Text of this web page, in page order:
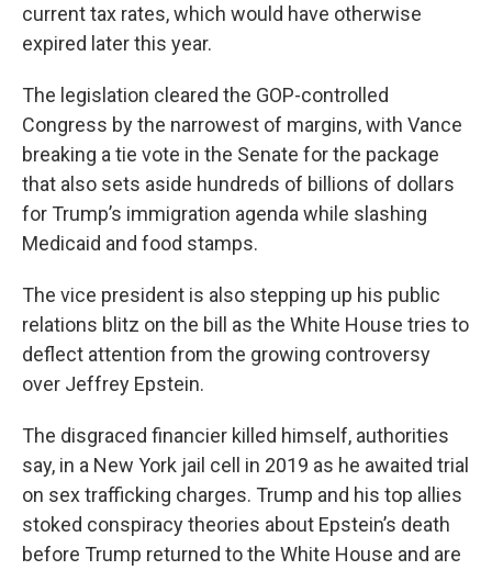
current tax rates, which would have otherwise
expired later this year.
The legislation cleared the GOP-controlled
Congress by the narrowest of margins, with Vance
breaking a tie vote in the Senate for the package
that also sets aside hundreds of billions of dollars
for Trump’s immigration agenda while slashing
Medicaid and food stamps.
The vice president is also stepping up his public
relations blitz on the bill as the White House tries to
deflect attention from the growing controversy
over Jeffrey Epstein.
The disgraced financier killed himself, authorities
say, in a New York jail cell in 2019 as he awaited trial
on sex trafficking charges. Trump and his top allies
stoked conspiracy theories about Epstein’s death
before Trump returned to the White House and are